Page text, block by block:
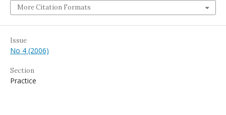
More Citation Formats
Issue
No 4 (2006)
Section
Practice